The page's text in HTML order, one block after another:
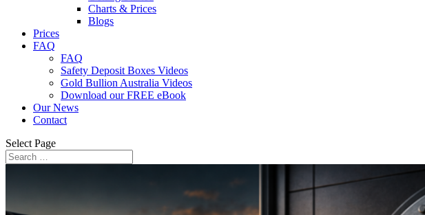
Charts & Prices
Blogs
Prices
FAQ
FAQ
Safety Deposit Boxes Videos
Gold Bullion Australia Videos
Download our FREE eBook
Our News
Contact
Select Page